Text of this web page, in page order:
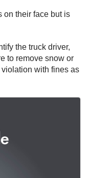
on their face but is
the truck driver,
to remove snow or
with fines as